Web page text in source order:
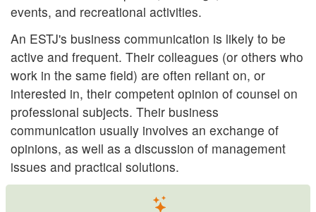
events, and recreational activities.
An ESTJ's business communication is likely to be
active and frequent. Their colleagues (or others who
work in the same field) are often reliant on, or
interested in, their competent opinion of counsel on
professional subjects. Their business
communication usually involves an exchange of
opinions, as well as a discussion of management
issues and practical solutions.